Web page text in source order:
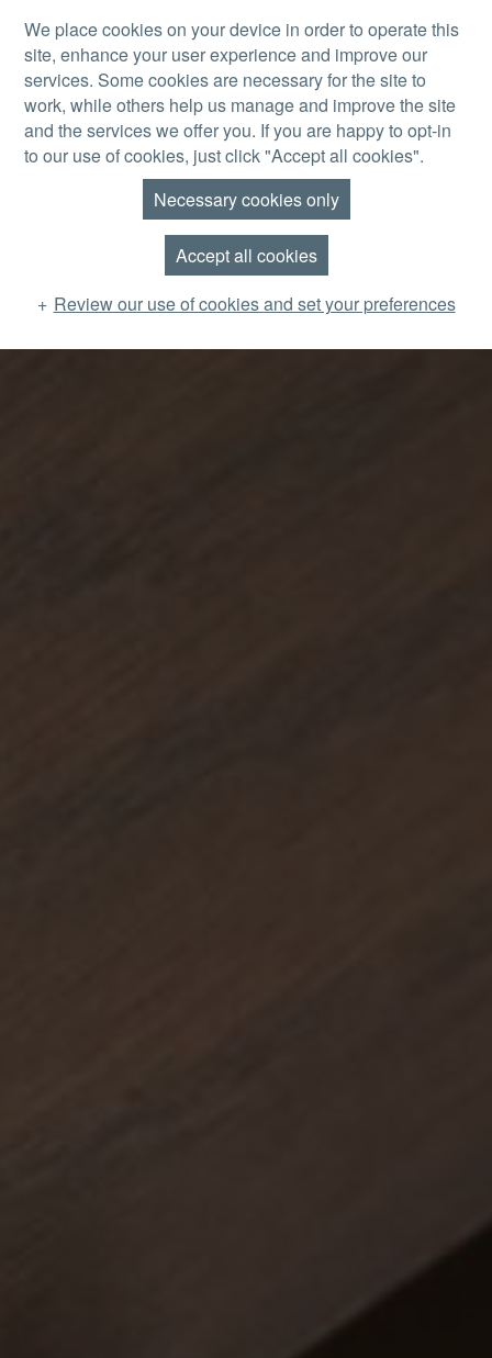
MENU
We place cookies on your device in order to operate this
site, enhance your user experience and improve our
services. Some cookies are necessary for the site to
work, while others help us manage and improve the site
and the services we offer you. If you are happy to opt-in
to our use of cookies, just click "Accept all cookies".
Necessary cookies only
Accept all cookies
Review our use of cookies and set your preferences